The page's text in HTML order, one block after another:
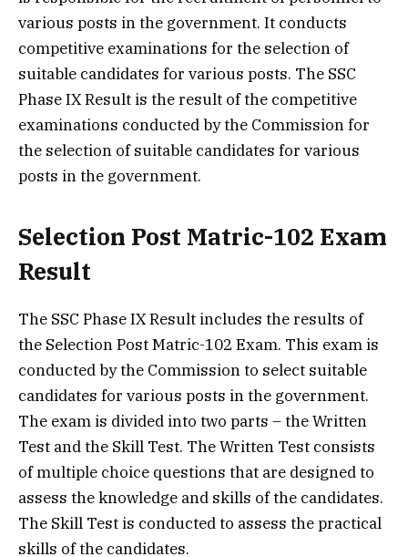
various posts in the government. It conducts
competitive examinations for the selection of
suitable candidates for various posts. The SSC
Phase IX Result is the result of the competitive
examinations conducted by the Commission for
the selection of suitable candidates for various
posts in the government.
Selection Post Matric-102 Exam
Result
The SSC Phase IX Result includes the results of
the Selection Post Matric-102 Exam. This exam is
conducted by the Commission to select suitable
candidates for various posts in the government.
The exam is divided into two parts – the Written
Test and the Skill Test. The Written Test consists
of multiple choice questions that are designed to
assess the knowledge and skills of the candidates.
The Skill Test is conducted to assess the practical
skills of the candidates.